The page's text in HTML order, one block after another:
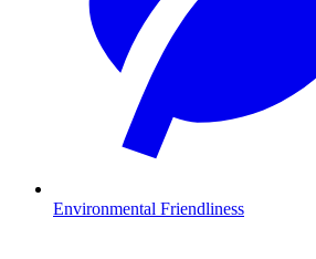
Environmental Friendliness